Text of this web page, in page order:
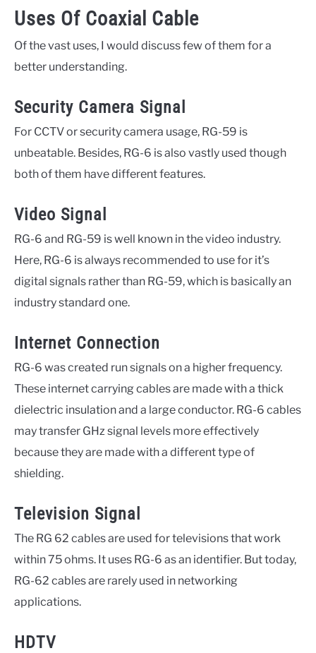
Uses Of Coaxial Cable
Of the vast uses, I would discuss few of them for a
better understanding.
Security Camera Signal
For CCTV or security camera usage, RG-59 is
unbeatable. Besides, RG-6 is also vastly used though
both of them have different features.
Video Signal
RG-6 and RG-59 is well known in the video industry.
Here, RG-6 is always recommended to use for it’s
digital signals rather than RG-59, which is basically an
industry standard one.
Internet Connection
RG-6 was created run signals on a higher frequency.
These internet carrying cables are made with a thick
dielectric insulation and a large conductor. RG-6 cables
may transfer GHz signal levels more effectively
because they are made with a different type of
shielding.
Television Signal
The RG 62 cables are used for televisions that work
within 75 ohms. It uses RG-6 as an identifier. But today,
RG-62 cables are rarely used in networking
applications.
HDTV